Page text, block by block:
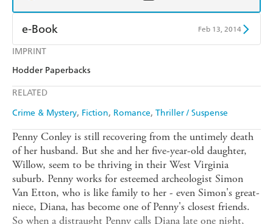
IMPRINT
Hodder Paperbacks
RELATED
Crime & Mystery Fiction Romance Thriller / Suspense
e-Book Feb 13, 2014
Amazon Kindle
Penny Conley is still recovering from the untimely death
of her husband. But she and her five-year-old daughter,
Willow, seem to be thriving in their West Virginia
suburb. Penny works for esteemed archeologist Simon
Van Etton, who is like family to her - even Simon's great-
niece, Diana, has become one of Penny's closest friends.
So when a distraught Penny calls Diana late one night,